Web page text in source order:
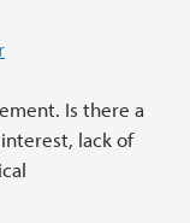
Is there a
lack of